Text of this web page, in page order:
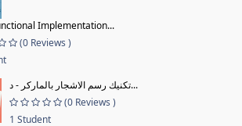
Implementation...
(0 Reviews )
تكنيك رسم الاشجار بالماركر - د...
(0 Reviews )
1 Student